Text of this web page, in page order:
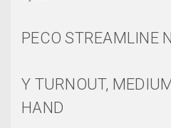
PECO STREAMLINE N
Y TURNOUT,
HAND